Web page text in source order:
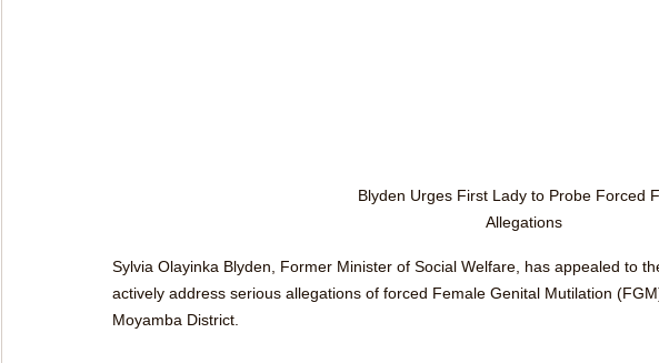
Blyden Urges First Lady to Probe Forced
Allegations
Sylvia Olayinka Blyden, Former Minister of Social Welfare, has appealed to
actively address serious allegations of forced Female Genital Mutilation
Moyamba District.